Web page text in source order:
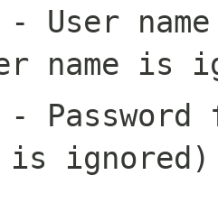
- User
name is
-
is ignored)